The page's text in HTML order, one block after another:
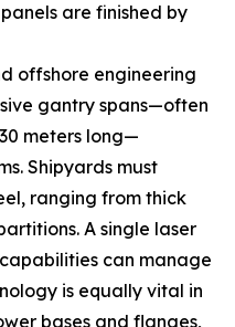
are finished by
offshore engineering
gantry spans—often
meters long—
Shipyards must
ranging from thick
A single laser
can manage
is equally vital in
bases and flanges,